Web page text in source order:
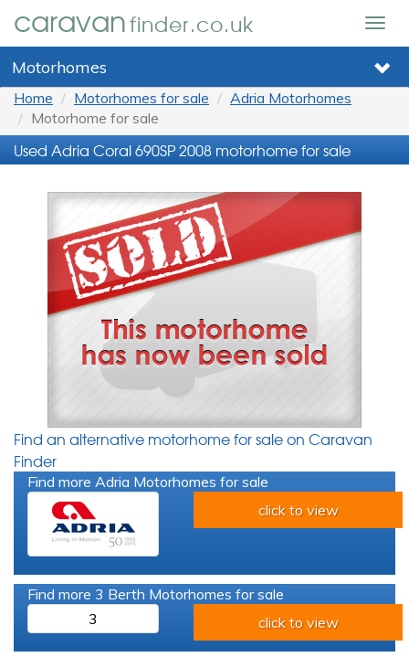
caravanfinder.co.uk
Motorhomes
Home Motorhomes for sale
Adria Motorhomes
Motorhome for sale
Used Adria Coral 690SP 2008 motorhome for sale
Find an alternative motorhome for sale on Caravan
Finder
Find more Adria Motorhomes for sale
click to view
Find more 3 Berth Motorhomes for sale
3
click to view